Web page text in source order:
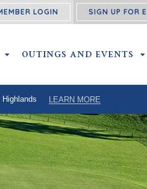
LOGIN SIGN UP FOR
SUBMENU
GOLF SUBMENU
OUTINGS AND EVENTS
LEARN MORE